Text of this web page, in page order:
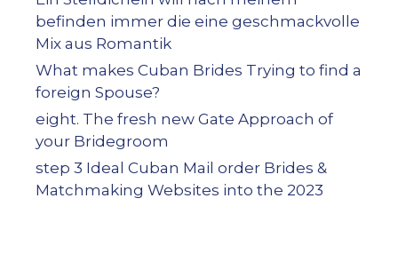
befinden immer die eine geschmackvolle
Mix aus Romantik
What makes Cuban Brides Trying to find a
foreign Spouse?
eight. The fresh new Gate Approach of
your Bridegroom
step 3 Ideal Cuban Mail order Brides &
Matchmaking Websites into the 2023